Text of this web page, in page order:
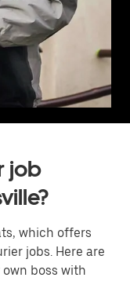
job
which offers
jobs. Here are
boss with